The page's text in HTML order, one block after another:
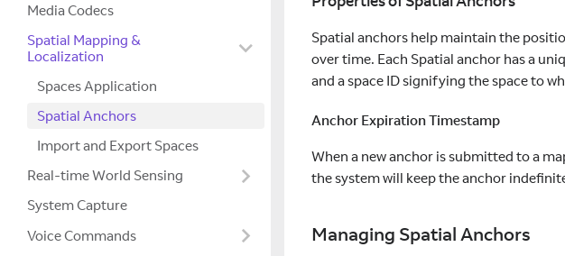
Media Codecs
Spatial Mapping &
Localization
Spaces Application
Spatial Anchors
Import and Export Spaces
Real-time World Sensing
System Capture
Voice Commands
Spatial anchors help maintain the
over time. Each Spatial anchor has a
and a space ID signifying the space to
Anchor Expiration Timestamp
When a new anchor is submitted to a
the system will keep the anchor
Managing Spatial Anchors